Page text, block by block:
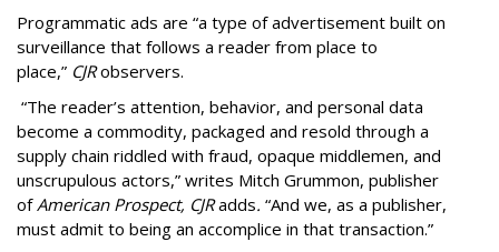
Programmatic ads are “a type of advertisement built on
surveillance that follows a reader from place to
place,” CJRobservers.
“The reader’s attention, behavior, and personal data
become a commodity, packaged and resold through a
supply chain riddled with fraud, opaque middlemen, and
unscrupulous actors,” writes Mitch Grummon, publisher
ofAmerican Prospect, CJRadds. “And we, as a publisher,
must admit to being an accomplice in that transaction.”